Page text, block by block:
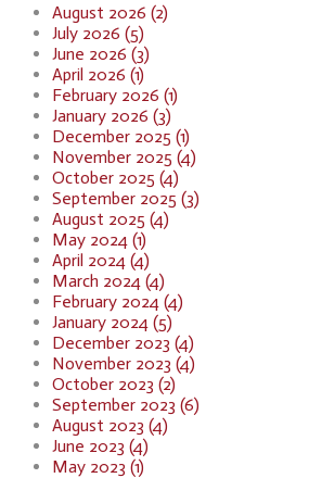
August 2026 (2)
July 2026 (5)
June 2026 (3)
April 2026 (1)
February 2026 (1)
January 2026 (3)
December 2025 (1)
November 2025 (4)
October 2025 (4)
September 2025 (3)
August 2025 (4)
May 2024 (1)
April 2024 (4)
March 2024 (4)
February 2024 (4)
January 2024 (5)
December 2023 (4)
November 2023 (4)
October 2023 (2)
September 2023 (6)
August 2023 (4)
June 2023 (4)
May 2023 (1)